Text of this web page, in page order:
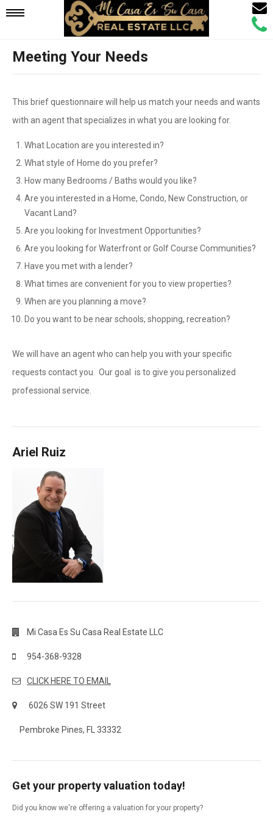
Mobile
Navigation
Call
Email
Meeting Your Needs
This brief questionnaire will help us match your needs and wants
with an agent that specializes in what you are looking for.
What Location are you interested in?
What style of Home do you prefer?
How many Bedrooms / Baths would you like?
Are you interested in a Home, Condo, New Construction, or
Vacant Land?
Are you looking for Investment Opportunities?
Are you looking for Waterfront or Golf Course Communities?
Have you met with a lender?
What times are convenient for you to view properties?
When are you planning a move?
Do you want to be near schools, shopping, recreation?
We will have an agent who can help you with your specific
requests contact you. Our goal is to give you personalized
professional service.
Ariel Ruiz
Mi Casa Es Su Casa Real Estate LLC
954-368-9328
CLICK HERE TO EMAIL
6026 SW 191 Street
Pembroke Pines, FL 33332
Get your property valuation today!
Did you know we're offering a valuation for your property?